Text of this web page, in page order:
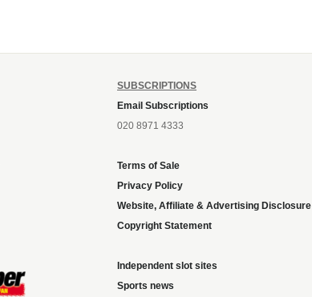
SUBSCRIPTIONS
Email Subscriptions
020 8971 4333
Terms of Sale
Privacy Policy
Website, Affiliate & Advertising Disclosure
Copyright Statement
Independent slot sites
Sports news